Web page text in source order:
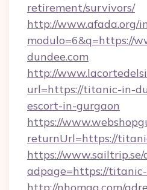
retirement/survivors/
http://www.afada.org/
modulo=6&q=https://
dundee.com
http://
url=https://titanic-in-
escort-in-gurgaon
https://
returnUrl=https://
https://www.sailtrip.se/
adpage=https://